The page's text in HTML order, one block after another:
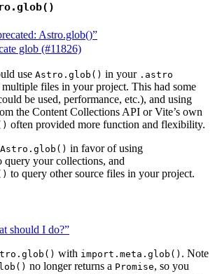
Astro.glob()”
glob (#11826)
use Astro.glob() in your .astro
files in your project. This had some
be used, performance, etc.), and using
the Content Collections API or Vite’s own
often provided more function and flexibility.
Astro.glob() in favor of using
query your collections, and
to query other source files in your project.
should I do?”
with import.meta.glob() . Note
no longer returns a Promise, so you